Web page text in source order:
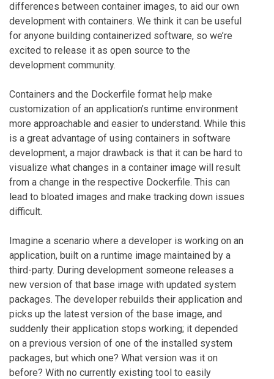
differences between container images, to aid our own
development with containers. We think it can be useful
for anyone building containerized software, so we’re
excited to release it as open source to the
development community.
Containers and the Dockerfile format help make
customization of an application’s runtime environment
more approachable and easier to understand. While this
is a great advantage of using containers in software
development, a major drawback is that it can be hard to
visualize what changes in a container image will result
from a change in the respective Dockerfile. This can
lead to bloated images and make tracking down issues
difficult.
Imagine a scenario where a developer is working on an
application, built on a runtime image maintained by a
third-party. During development someone releases a
new version of that base image with updated system
packages. The developer rebuilds their application and
picks up the latest version of the base image, and
suddenly their application stops working; it depended
on a previous version of one of the installed system
packages, but which one? What version was it on
before? With no currently existing tool to easily